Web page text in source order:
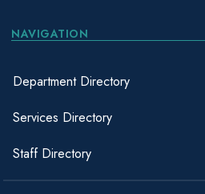
NAVIGATION
Department Directory
Services Directory
Staff Directory